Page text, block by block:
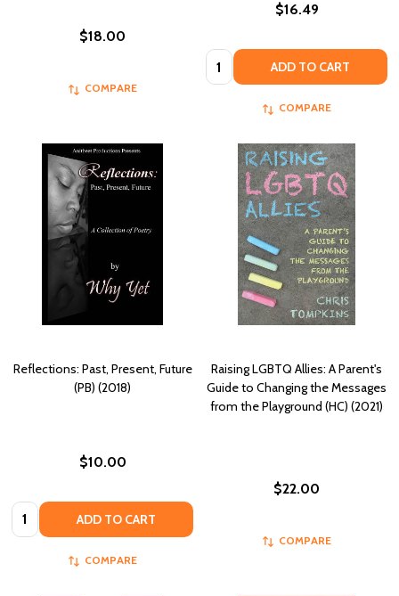
$18.00
COMPARE
$16.49
Quantity: ADD TO CART
COMPARE
Reflections: Past, Present, Future
(PB) (2018)
$10.00
Quantity: ADD TO CART
COMPARE
Raising LGBTQ Allies: A Parent's
Guide to Changing the Messages
from the Playground (HC) (2021)
$22.00
COMPARE